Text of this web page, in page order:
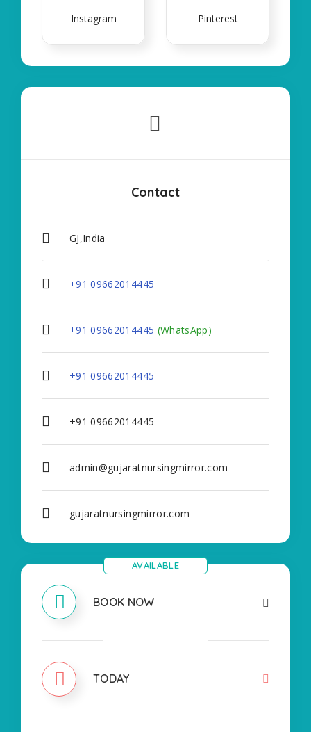
Instagram Pinterest
Contact
GJ,India
+91 09662014445
+91 09662014445 (WhatsApp)
+91 09662014445
+91 09662014445
admin@gujaratnursingmirror.com
gujaratnursingmirror.com
BOOK NOW
AVAILABLE
TODAY